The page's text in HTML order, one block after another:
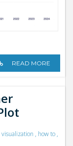
READ MORE
visualization , how to ,